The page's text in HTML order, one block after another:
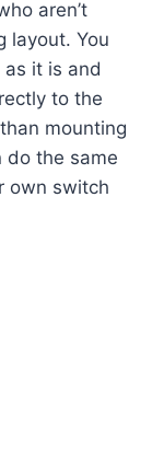
aren’t
layout. You
it is and
to the
mounting
do the same
own switch